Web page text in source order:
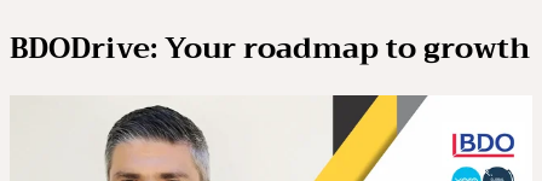
BDODrive: Your roadmap to growth